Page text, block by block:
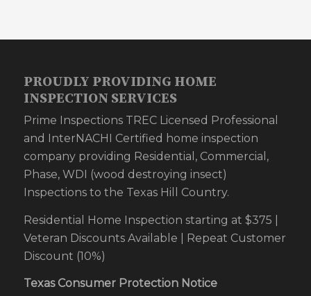
PROUDLY PROVIDING HOME
INSPECTION SERVICES
Prime Inspections TREC Licensed Professional
and InterNACHI Certified home inspection
company providing Residential, Commercial,
Phase, WDI (wood destroying insect)
Inspections to the Texas Hill Country.
Residential Home Inspection starting at $375 |
Veteran Discounts Available | Repeat Customer
Discount (10%)
Texas Consumer Protection Notice